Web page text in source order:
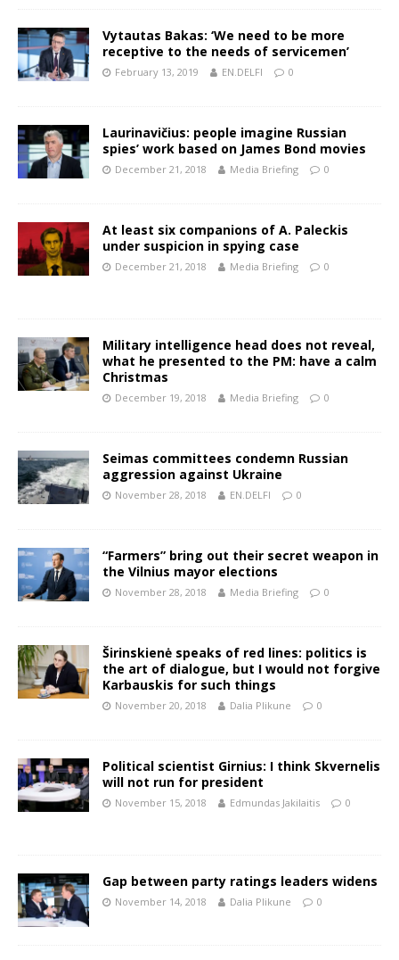
Vytautas Bakas: ‘We need to be more
receptive to the needs of servicemen’
February 13, 2019 EN.DELFI 0
Laurinavičius: people imagine Russian
spies’ work based on James Bond movies
December 21, 2018 Media Briefing 0
At least six companions of A. Paleckis
under suspicion in spying case
December 21, 2018 Media Briefing 0
Military intelligence head does not reveal,
what he presented to the PM: have a calm
Christmas
December 19, 2018 Media Briefing 0
Seimas committees condemn Russian
aggression against Ukraine
November 28, 2018 EN.DELFI 0
“Farmers” bring out their secret weapon in
the Vilnius mayor elections
November 28, 2018 Media Briefing 0
Širinskienė speaks of red lines: politics is
the art of dialogue, but I would not forgive
Karbauskis for such things
November 20, 2018 Dalia Plikune 0
Political scientist Girnius: I think Skvernelis
will not run for president
November 15, 2018 Edmundas Jakilaitis 0
Gap between party ratings leaders widens
November 14, 2018 Dalia Plikune 0